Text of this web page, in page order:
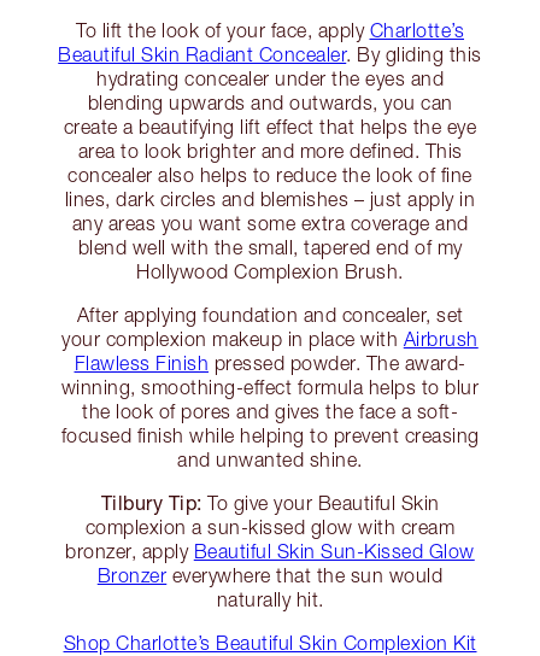
To lift the look of your face, apply Charlotte’s
Beautiful Skin Radiant Concealer. By gliding this
hydrating concealer under the eyes and
blending upwards and outwards, you can
create a beautifying lift effect that helps the eye
area to look brighter and more defined. This
concealer also helps to reduce the look of fine
lines, dark circles and blemishes – just apply in
any areas you want some extra coverage and
blend well with the small, tapered end of my
Hollywood Complexion Brush.
After applying foundation and concealer, set
your complexion makeup in place with Airbrush
Flawless Finish pressed powder. The award-
winning, smoothing-effect formula helps to blur
the look of pores and gives the face a soft-
focused finish while helping to prevent creasing
and unwanted shine.
Tilbury Tip: To give your Beautiful Skin
complexion a sun-kissed glow with cream
bronzer, apply Beautiful Skin Sun-Kissed Glow
Bronzer everywhere that the sun would
naturally hit.
Shop Charlotte’s Beautiful Skin Complexion Kit